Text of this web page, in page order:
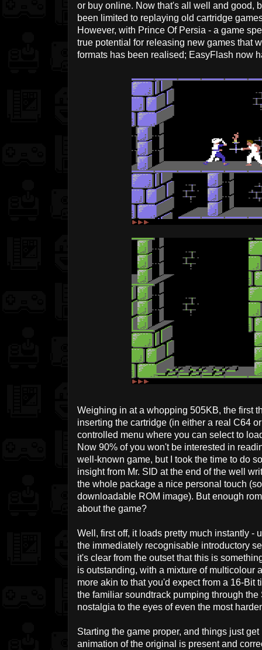
or buy online. Now that's all well and good,
been limited to replaying old cartridge
However, with Prince Of Persia - a game
true potential for releasing new games that
formats has been realised; EasyFlash now
Weighing in at a whopping 505KB, the first
inserting the cartridge (in either a real C64
controlled menu where you can select to
Now 90% of you won't be interested in
well-known game, but I took the time to do
insight from Mr. SID at the end of the well
the whole package a nice personal touch
downloadable ROM image). But enough
about the game?
Well, first off, it loads pretty much instantly -
the immediately recognisable introductory
it's clear from the outset that this is
is outstanding, with a mixture of multicolour
more akin to that you'd expect from a 16-Bit
the familiar soundtrack pumping through
nostalgia to the eyes of even the most
Starting the game proper, and things just
animation of the original is present and